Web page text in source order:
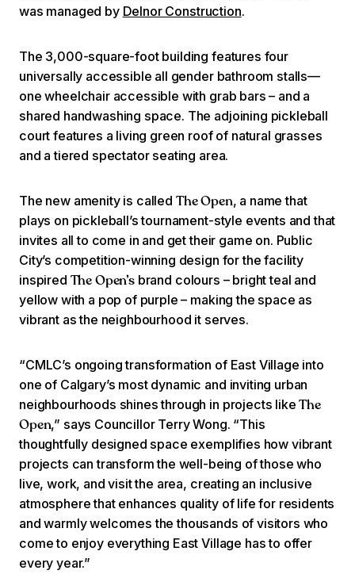
was managed by Delnor Construction.
The 3,000-square-foot building features four
universally accessible all gender bathroom stalls—
one wheelchair accessible with grab bars – and a
shared handwashing space. The adjoining pickleball
court features a living green roof of natural grasses
and a tiered spectator seating area.
The new amenity is called The Open, a name that
plays on pickleball’s tournament-style events and that
invites all to come in and get their game on. Public
City’s competition-winning design for the facility
inspired The Open’s brand colours – bright teal and
yellow with a pop of purple – making the space as
vibrant as the neighbourhood it serves.
“CMLC’s ongoing transformation of East Village into
one of Calgary’s most dynamic and inviting urban
neighbourhoods shines through in projects likeThe
Open,” says Councillor Terry Wong. “This
thoughtfully designed space exemplifies how vibrant
projects can transform the well-being of those who
live, work, and visit the area, creating an inclusive
atmosphere that enhances quality of life for residents
and warmly welcomes the thousands of visitors who
come to enjoy everything East Village has to offer
every year.”